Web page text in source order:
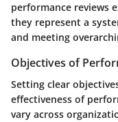
performance reviews
they represent a
and meeting
Objectives of
Setting clear
effectiveness of
vary across